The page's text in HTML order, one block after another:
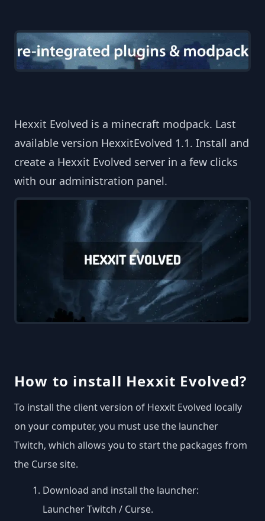
Hexxit Evolved is a minecraft modpack. Last
available version HexxitEvolved 1.1. Install and
create a Hexxit Evolved server in a few clicks
with our administration panel.
How to install Hexxit Evolved?
To install the client version of Hexxit Evolved locally
on your computer, you must use the launcher
Twitch, which allows you to start the packages from
the Curse site.
Download and install the launcher:
Launcher Twitch / Curse.